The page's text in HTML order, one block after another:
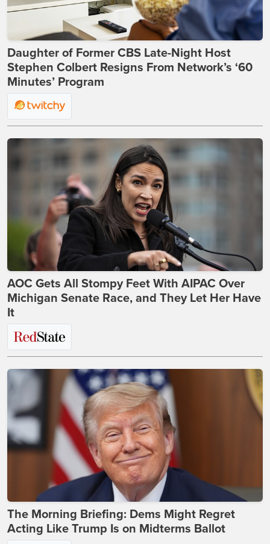
Daughter of Former CBS Late-Night Host
Stephen Colbert Resigns From Network’s ‘60
Minutes’ Program
AOC Gets All Stompy Feet With AIPAC Over
Michigan Senate Race, and They Let Her Have
It
The Morning Briefing: Dems Might Regret
Acting Like Trump Is on Midterms Ballot